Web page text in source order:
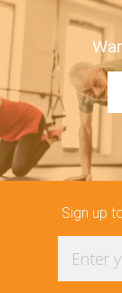
Sign up